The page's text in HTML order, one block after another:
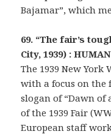
Bajamar”, which
69. “The fair’s
City, 1939) :
The 1939 New York
with a focus on the
slogan of “Dawn of
of the 1939 Fair
European staff